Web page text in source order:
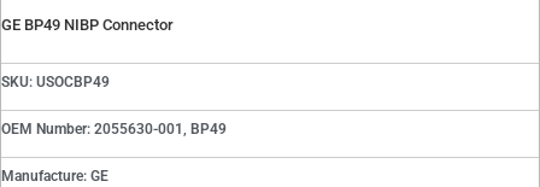
GE BP49 NIBP Connector
SKU: USOCBP49
OEM Number: 2055630-001, BP49
Manufacture: GE